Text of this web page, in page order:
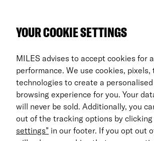
FAQ
For Business
Return process
EN
© 2026 MILES Mobility GmbH
YOUR COOKIE SETTINGS
MILES advises to accept cookies for
performance. We use cookies,
technologies to create a
browsing experience for you. Your
will never be sold. Additionally, you
out of the tracking options by clicking
settings” in our footer. If you opt out